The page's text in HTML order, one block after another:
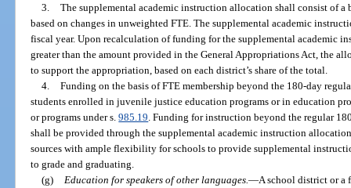
3. The supplemental academic instruction allocation shall consist of a
based on changes in unweighted FTE. The supplemental academic
fiscal year. Upon recalculation of funding for the supplemental academic
greater than the amount provided in the General Appropriations Act, the
to support the appropriation, based on each district’s share of the total.
4. Funding on the basis of FTE membership beyond the 180-day
students enrolled in juvenile justice education programs or in education
or programs under s.985.19 . Funding for instruction beyond the regular
shall be provided through the supplemental academic instruction
sources with ample flexibility for schools to provide supplemental
to grade and graduating.
(g)
Education for speakers of other languages. —A school district or